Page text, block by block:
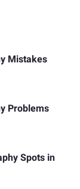
Mistakes
Problems
Spots in